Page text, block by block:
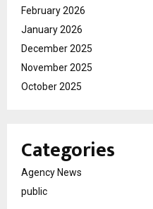
February 2026
January 2026
December 2025
November 2025
October 2025
Categories
Agency News
public